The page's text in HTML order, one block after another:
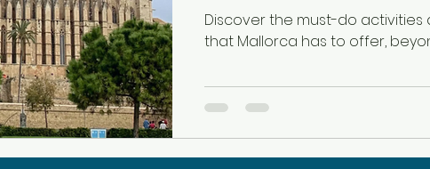
Discover the must-do activities
that Mallorca has to offer,